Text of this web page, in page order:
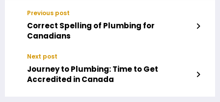
Previous post
Correct Spelling of Plumbing for
Canadians
Next post
Journey to Plumbing: Time to Get
Accredited in Canada